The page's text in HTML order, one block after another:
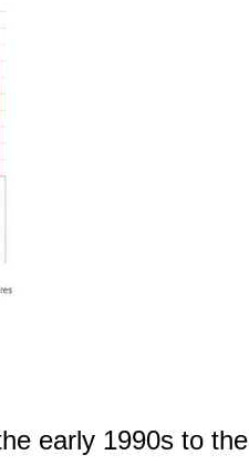
early 1990s to the